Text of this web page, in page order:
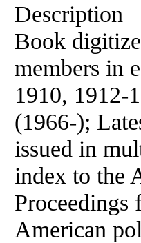
Description
Book
members in
1910, 1912-
(1966-);
issued in
index to the
Proceedings
American